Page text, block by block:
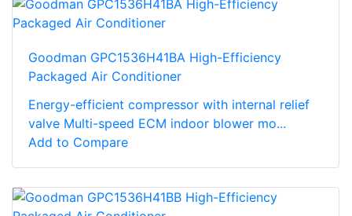
Goodman GPC1536H41BA High-Efficiency
Packaged Air Conditioner
Energy-efficient compressor with internal relief
valve Multi-speed ECM indoor blower mo...
Add to Compare